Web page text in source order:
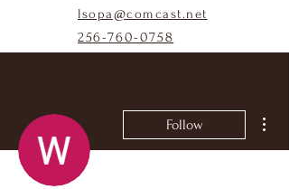
lsopa@comcast.net
256-760-0758
Follow